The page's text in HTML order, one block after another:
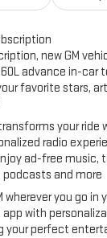
steering, Power
Speed control,
Tachometer,
intermittent
new GM
advance in-car
favorite stars,
your ride
radio
ad-free music,
podcasts and more
wherever you go in
app with
your perfect